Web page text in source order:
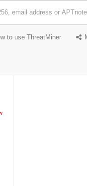
to use ThreatMiner